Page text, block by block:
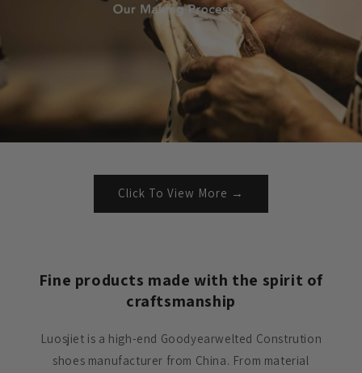
Click To View More →
Fine products made with the spirit of
craftsmanship
Luosjiet is a high-end Goodyearwelted Constrution
shoes manufacturer from China. From material